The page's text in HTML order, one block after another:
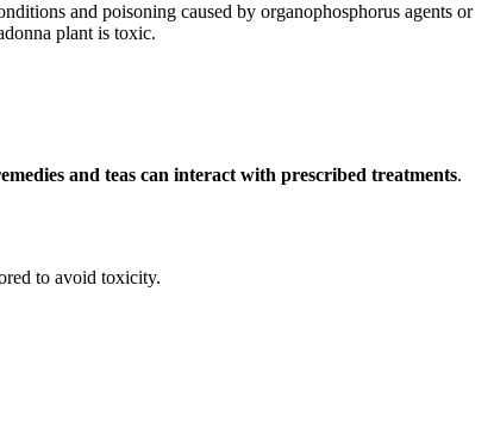
and poisoning caused by organophosphorus agents or
plant is toxic.
and teas can interact with prescribed treatments.
to avoid toxicity.